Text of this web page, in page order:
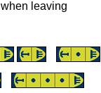
when leaving